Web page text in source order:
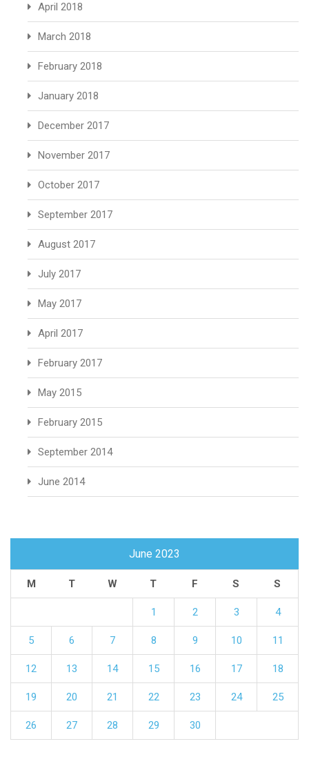
April 2018
March 2018
February 2018
January 2018
December 2017
November 2017
October 2017
September 2017
August 2017
July 2017
May 2017
April 2017
February 2017
May 2015
February 2015
September 2014
June 2014
June 2023
M T W T F S S
1 2 3 4
5 6 7 8 9 10 11
12 13 14 15 16 17 18
19 20 21 22 23 24 25
26 27 28 29 30